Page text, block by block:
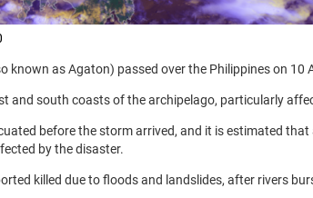
known as Agaton) passed over the Philippines on 10
and south coasts of the archipelago, particularly
before the storm arrived, and it is estimated
by the disaster.
killed due to floods and landslides, after rivers